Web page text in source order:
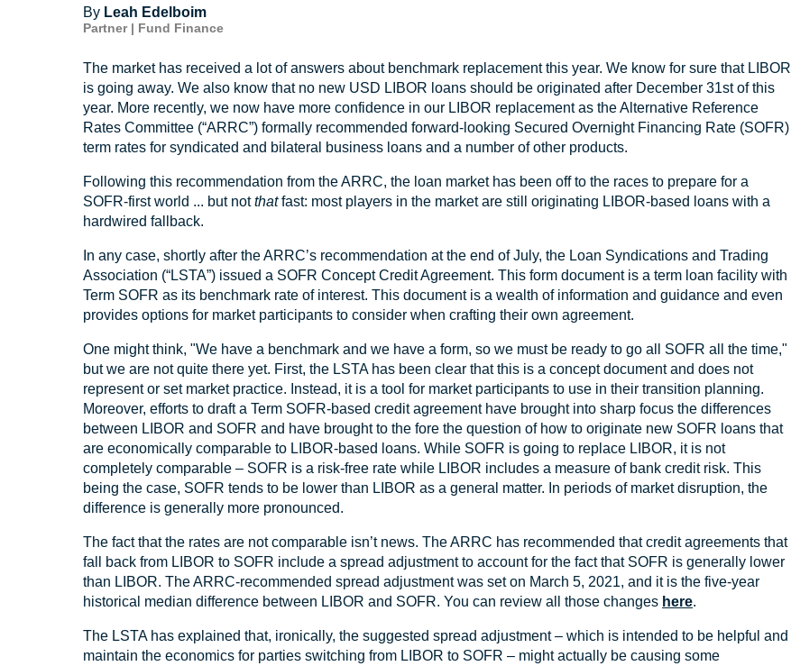
By Leah Edelboim
Partner | Fund Finance
The market has received a lot of answers about benchmark replacement this year. We know for sure that LIBOR
is going away. We also know that no new USD LIBOR loans should be originated after December 31st of this
year. More recently, we now have more confidence in our LIBOR replacement as the Alternative Reference
Rates Committee (“ARRC”) formally recommended forward-looking Secured Overnight Financing Rate (SOFR)
term rates for syndicated and bilateral business loans and a number of other products.
Following this recommendation from the ARRC, the loan market has been off to the races to prepare for a
SOFR-first world ... but notthatfast: most players in the market are still originating LIBOR-based loans with a
hardwired fallback.
In any case, shortly after the ARRC’s recommendation at the end of July, the Loan Syndications and Trading
Association (“LSTA”) issued a SOFR Concept Credit Agreement. This form document is a term loan facility with
Term SOFR as its benchmark rate of interest. This document is a wealth of information and guidance and even
provides options for market participants to consider when crafting their own agreement.
One might think, "We have a benchmark and we have a form, so we must be ready to go all SOFR all the time,"
but we are not quite there yet. First, the LSTA has been clear that this is a concept document and does not
represent or set market practice. Instead, it is a tool for market participants to use in their transition planning.
Moreover, efforts to draft a Term SOFR-based credit agreement have brought into sharp focus the differences
between LIBOR and SOFR and have brought to the fore the question of how to originate new SOFR loans that
are economically comparable to LIBOR-based loans. While SOFR is going to replace LIBOR, it is not
completely comparable – SOFR is a risk-free rate while LIBOR includes a measure of bank credit risk. This
being the case, SOFR tends to be lower than LIBOR as a general matter. In periods of market disruption, the
difference is generally more pronounced.
The fact that the rates are not comparable isn’t news. The ARRC has recommended that credit agreements that
fall back from LIBOR to SOFR include a spread adjustment to account for the fact that SOFR is generally lower
than LIBOR. The ARRC-recommended spread adjustment was set on March 5, 2021, and it is the five-year
historical median difference between LIBOR and SOFR. You can review all those changes here.
The LSTA has explained that, ironically, the suggested spread adjustment – which is intended to be helpful and
maintain the economics for parties switching from LIBOR to SOFR – might actually be causing some